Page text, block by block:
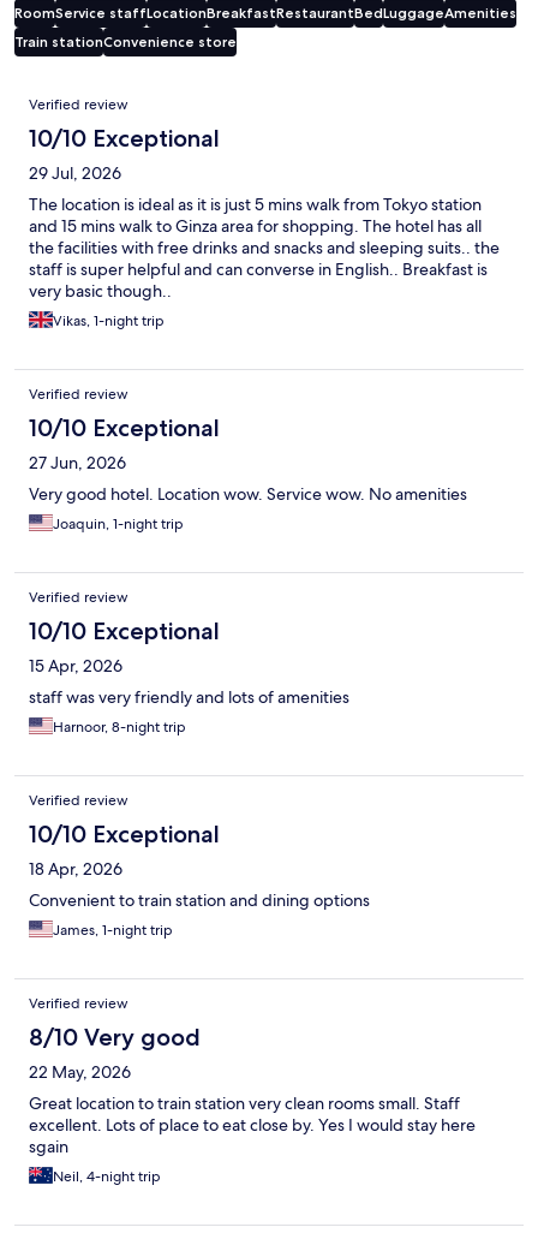
RoomService staffLocationBreakfastRestaurantBedLuggageAmenities
Train stationConvenience store
Reviews
Verified review
10/10 Exceptional
29 Jul, 2026
The location is ideal as it is just 5 mins walk from Tokyo station
and 15 mins walk to Ginza area for shopping. The hotel has all
the facilities with free drinks and snacks and sleeping suits.. the
staff is super helpful and can converse in English.. Breakfast is
very basic though..
Vikas, 1-night trip
Verified review
10/10 Exceptional
27 Jun, 2026
Very good hotel. Location wow. Service wow. No amenities
Joaquin, 1-night trip
Verified review
10/10 Exceptional
15 Apr, 2026
staff was very friendly and lots of amenities
Harnoor, 8-night trip
Verified review
10/10 Exceptional
18 Apr, 2026
Convenient to train station and dining options
James, 1-night trip
Verified review
8/10 Very good
22 May, 2026
Great location to train station very clean rooms small. Staff
excellent. Lots of place to eat close by. Yes I would stay here
sgain
Neil, 4-night trip